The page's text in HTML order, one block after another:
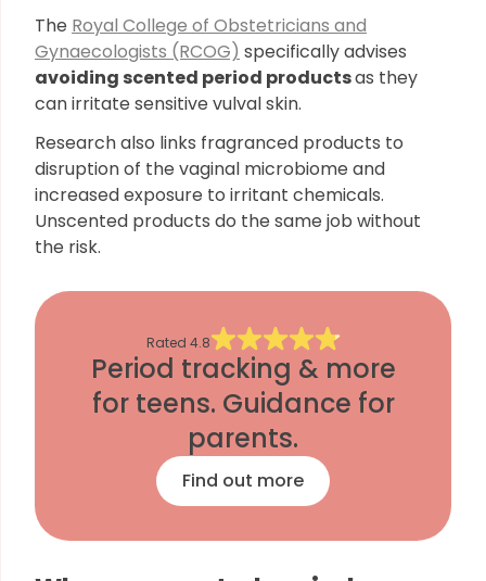
The Royal College of Obstetricians and
Gynaecologists (RCOG) specifically advises
avoiding scented period productsas they
can irritate sensitive vulval skin.
Research also links fragranced products to
disruption of the vaginal microbiome and
increased exposure to irritant chemicals.
Unscented products do the same job without
the risk.
Rated 4.8
Period tracking & more
for teens. Guidance for
parents.
Find out more